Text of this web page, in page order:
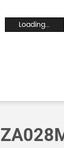
Loading...